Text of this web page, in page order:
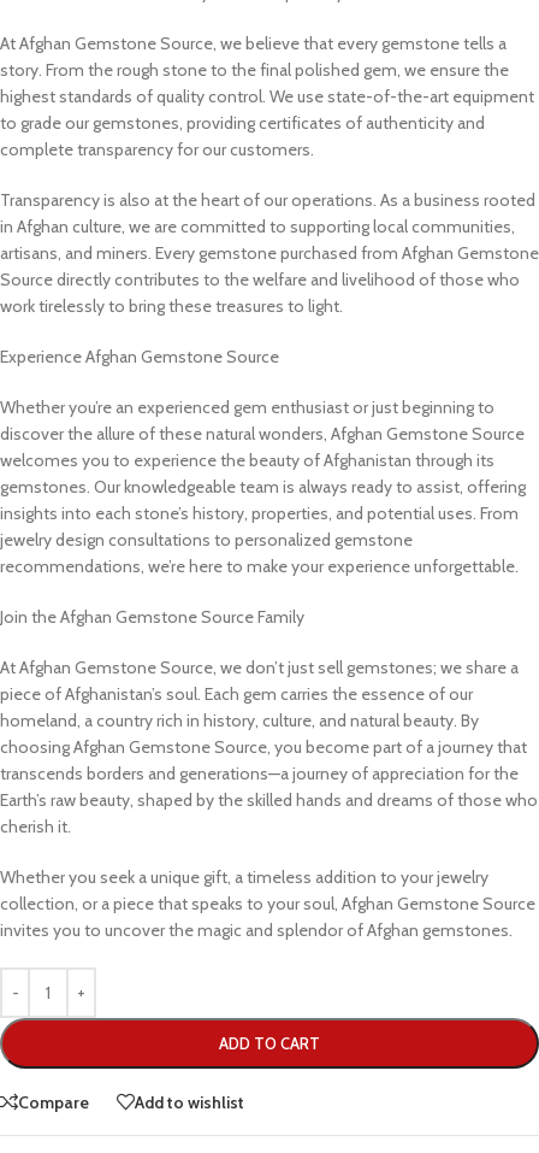
At Afghan Gemstone Source, we believe that every gemstone tells a
story. From the rough stone to the final polished gem, we ensure the
highest standards of quality control. We use state-of-the-art equipment
to grade our gemstones, providing certificates of authenticity and
complete transparency for our customers.
Transparency is also at the heart of our operations. As a business rooted
in Afghan culture, we are committed to supporting local communities,
artisans, and miners. Every gemstone purchased from Afghan Gemstone
Source directly contributes to the welfare and livelihood of those who
work tirelessly to bring these treasures to light.
Experience Afghan Gemstone Source
Whether you’re an experienced gem enthusiast or just beginning to
discover the allure of these natural wonders, Afghan Gemstone Source
welcomes you to experience the beauty of Afghanistan through its
gemstones. Our knowledgeable team is always ready to assist, offering
insights into each stone’s history, properties, and potential uses. From
jewelry design consultations to personalized gemstone
recommendations, we’re here to make your experience unforgettable.
Join the Afghan Gemstone Source Family
At Afghan Gemstone Source, we don’t just sell gemstones; we share a
piece of Afghanistan’s soul. Each gem carries the essence of our
homeland, a country rich in history, culture, and natural beauty. By
choosing Afghan Gemstone Source, you become part of a journey that
transcends borders and generations—a journey of appreciation for the
Earth’s raw beauty, shaped by the skilled hands and dreams of those who
cherish it.
Whether you seek a unique gift, a timeless addition to your jewelry
collection, or a piece that speaks to your soul, Afghan Gemstone Source
invites you to uncover the magic and splendor of Afghan gemstones.
ADD TO CART
Compare Add to wishlist